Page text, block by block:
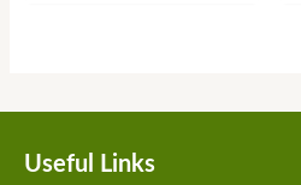
Useful Links